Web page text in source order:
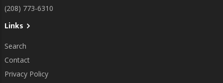
(208) 773-6310
Links
Search
Contact
Privacy Policy